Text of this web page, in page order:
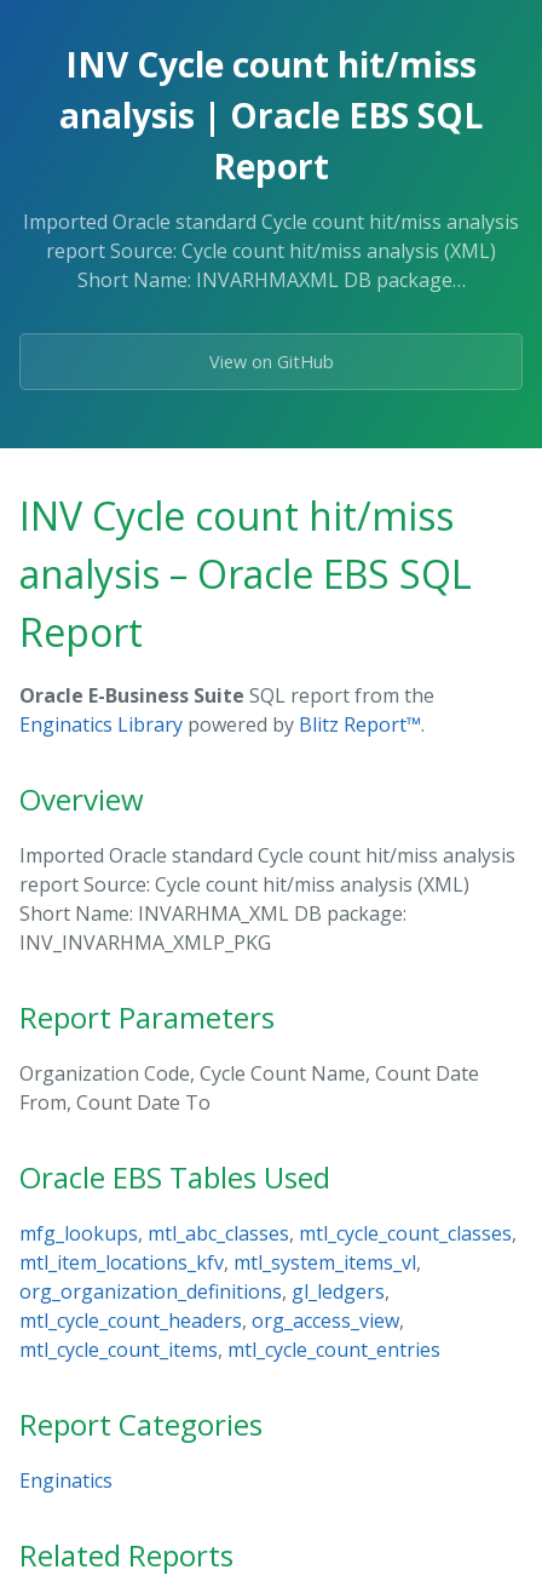
INV Cycle count hit/miss
analysis | Oracle EBS SQL
Report
Imported Oracle standard Cycle count hit/miss analysis
report Source: Cycle count hit/miss analysis (XML)
Short Name: INVARHMAXML DB package…
View on GitHub
INV Cycle count hit/miss
analysis – Oracle EBS SQL
Report
Oracle E-Business Suite SQL report from the
Enginatics Library powered by Blitz Report™.
Overview
Imported Oracle standard Cycle count hit/miss analysis
report Source: Cycle count hit/miss analysis (XML)
Short Name: INVARHMA_XML DB package:
INV_INVARHMA_XMLP_PKG
Report Parameters
Organization Code, Cycle Count Name, Count Date
From, Count Date To
Oracle EBS Tables Used
mfg_lookups, mtl_abc_classes, mtl_cycle_count_classes,
mtl_item_locations_kfv, mtl_system_items_vl,
org_organization_definitions, gl_ledgers,
mtl_cycle_count_headers, org_access_view,
mtl_cycle_count_items, mtl_cycle_count_entries
Report Categories
Enginatics
Related Reports